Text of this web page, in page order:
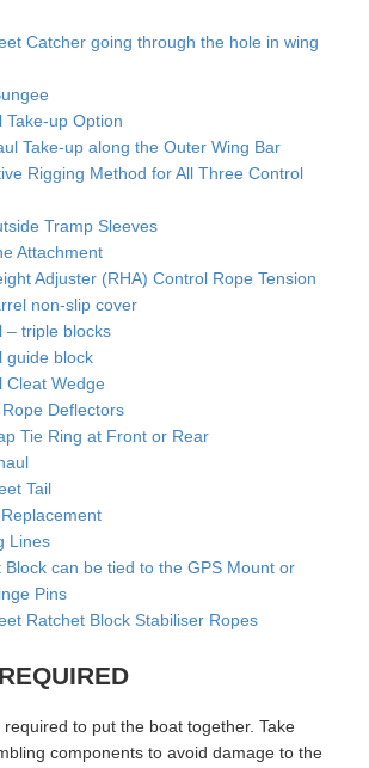
Catcher going through the hole in wing
Take-up Option
Take-up along the Outer Wing Bar
Rigging Method for All Three Control
Tramp Sleeves
Attachment
Adjuster (RHA) Control Rope Tension
non-slip cover
– triple blocks
guide block
Cleat Wedge
Deflectors
Tie Ring at Front or Rear
Tail
Lines
Block can be tied to the GPS Mount or
Pins
Ratchet Block Stabiliser Ropes
required to put the boat together. Take
components to avoid damage to the